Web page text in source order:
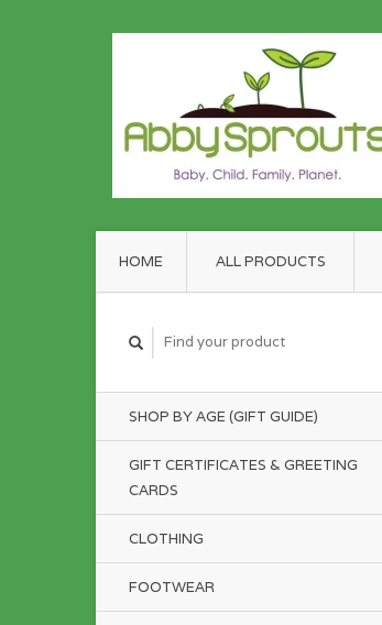
HOME ALL PRODUCTS
SHOP BY AGE (GIFT GUIDE)
GIFT CERTIFICATES & GREETING
CARDS
CLOTHING
FOOTWEAR